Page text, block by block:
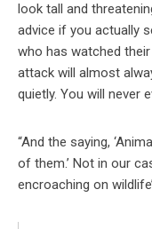
look tall and
advice if you actually
who has watched
attack will almost
quietly. You will never
“And the saying,
of them.’ Not in our
encroaching on